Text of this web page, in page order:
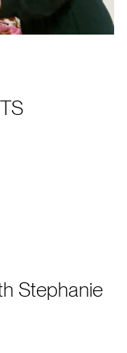
Stephanie